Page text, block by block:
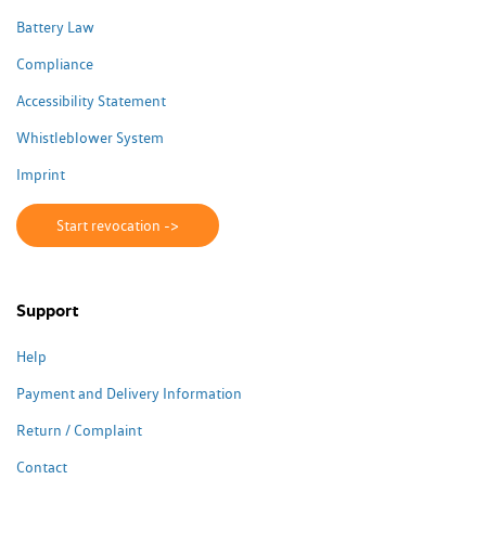
Battery Law
Compliance
Accessibility Statement
Whistleblower System
Imprint
Start revocation ->
Support
Help
Payment and Delivery Information
Return / Complaint
Contact